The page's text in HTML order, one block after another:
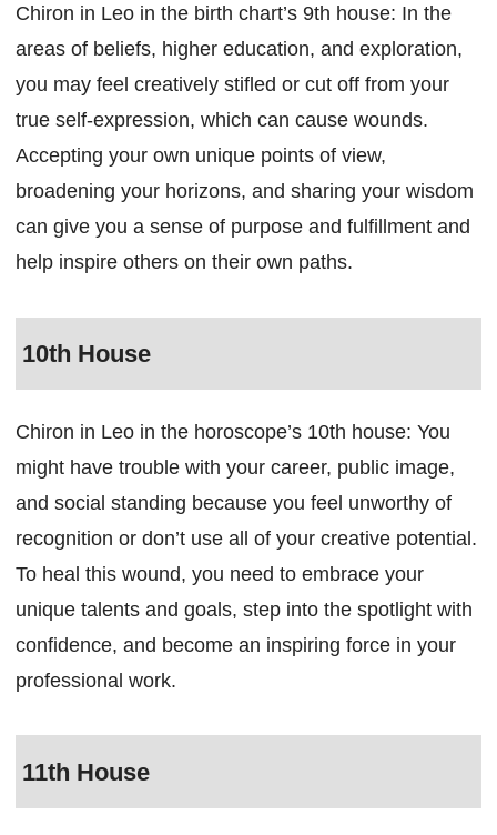
Chiron in Leo in the birth chart’s 9th house: In the
areas of beliefs, higher education, and exploration,
you may feel creatively stifled or cut off from your
true self-expression, which can cause wounds.
Accepting your own unique points of view,
broadening your horizons, and sharing your wisdom
can give you a sense of purpose and fulfillment and
help inspire others on their own paths.
10th House
Chiron in Leo in the horoscope’s 10th house: You
might have trouble with your career, public image,
and social standing because you feel unworthy of
recognition or don’t use all of your creative potential.
To heal this wound, you need to embrace your
unique talents and goals, step into the spotlight with
confidence, and become an inspiring force in your
professional work.
11th House